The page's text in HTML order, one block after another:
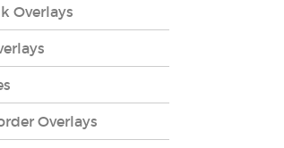
Overlays
Overlays